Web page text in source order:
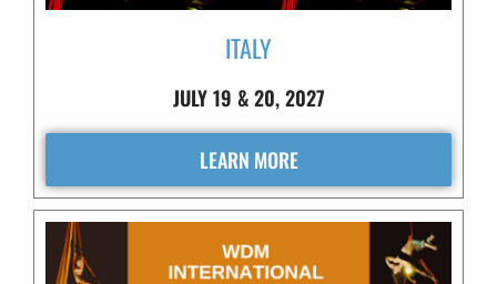
ITALY
JULY 19 & 20, 2027
LEARN MORE